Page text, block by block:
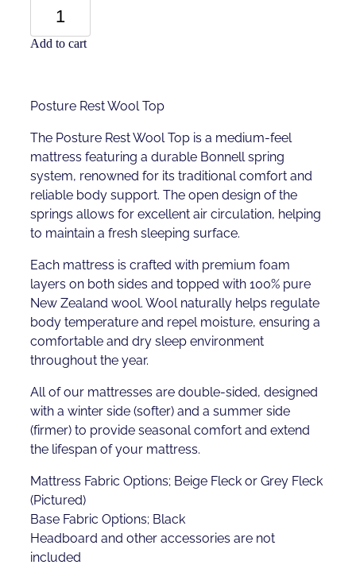
Add to cart
Posture Rest Wool Top
The Posture Rest Wool Top is a medium-feel
mattress featuring a durable Bonnell spring
system, renowned for its traditional comfort and
reliable body support. The open design of the
springs allows for excellent air circulation, helping
to maintain a fresh sleeping surface.
Each mattress is crafted with premium foam
layers on both sides and topped with 100% pure
New Zealand wool. Wool naturally helps regulate
body temperature and repel moisture, ensuring a
comfortable and dry sleep environment
throughout the year.
All of our mattresses are double-sided, designed
with a winter side (softer) and a summer side
(firmer) to provide seasonal comfort and extend
the lifespan of your mattress.
Mattress Fabric Options; Beige Fleck or Grey Fleck
(Pictured)
Base Fabric Options; Black
Headboard and other accessories are not
included